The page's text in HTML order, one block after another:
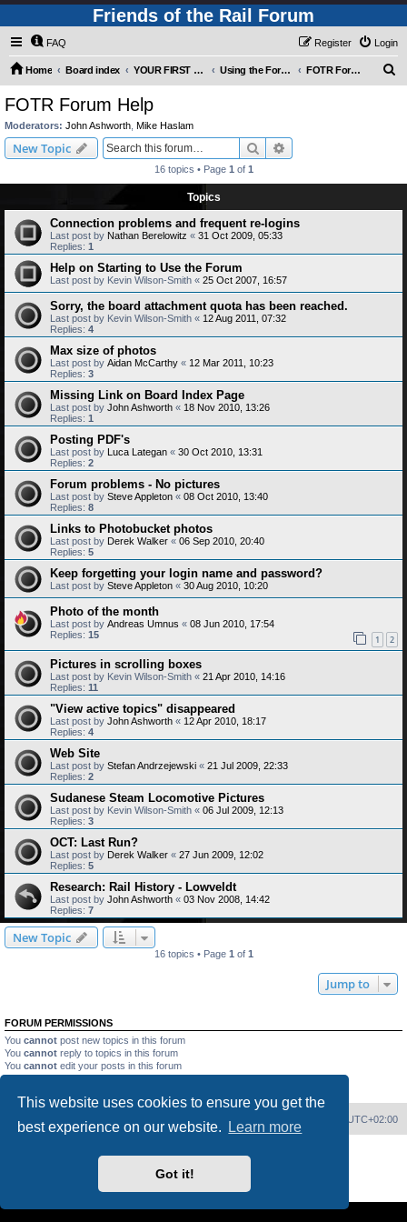
This website uses cookies to ensure you get the
best experience on our website.
Learn more
Got it!
Friends of the Rail Forum
FAQ Login
Register
Home Board index YOUR FIRST TIME HERE? QUESTIONS ON THE FORUM? PLEASE READ.... Using the Forums FOTR Forum Help
FOTR Forum Help
Moderators: John Ashworth Mike Haslam
New Topic Search
16 topics • Page 1 of 1
Topics
Connection problems and frequent re-logins
Last post by Nathan Berelowitz « 31 Oct 2009, 05:33
Replies: 1
Help on Starting to Use the Forum
Last post by Kevin Wilson-Smith « 25 Oct 2007, 16:57
Sorry, the board attachment quota has been reached.
Last post by Kevin Wilson-Smith « 12 Aug 2011, 07:32
Replies: 4
Max size of photos
Last post by Aidan McCarthy « 12 Mar 2011, 10:23
Replies: 3
Missing Link on Board Index Page
Last post by John Ashworth « 18 Nov 2010, 13:26
Replies: 1
Posting PDF's
Last post by Luca Lategan « 30 Oct 2010, 13:31
Replies: 2
Forum problems - No pictures
Last post by Steve Appleton « 08 Oct 2010, 13:40
Replies: 8
Links to Photobucket photos
Last post by Derek Walker « 06 Sep 2010, 20:40
Replies: 5
Keep forgetting your login name and password?
Last post by Steve Appleton « 30 Aug 2010, 10:20
Photo of the month
Last post by Andreas Umnus « 08 Jun 2010, 17:54
Replies: 15 1 2
Pictures in scrolling boxes
Last post by Kevin Wilson-Smith « 21 Apr 2010, 14:16
Replies: 11
"View active topics" disappeared
Last post by John Ashworth « 12 Apr 2010, 18:17
Replies: 4
Web Site
Last post by Stefan Andrzejewski « 21 Jul 2009, 22:33
Replies: 2
Sudanese Steam Locomotive Pictures
Last post by Kevin Wilson-Smith « 06 Jul 2009, 12:13
Replies: 3
OCT: Last Run?
Last post by Derek Walker « 27 Jun 2009, 12:02
Replies: 5
Research: Rail History - Lowveldt
Last post by John Ashworth « 03 Nov 2008, 14:42
Replies: 7
New Topic
16 topics • Page 1 of 1
Jump to
FORUM PERMISSIONS
You cannot post new topics in this forum
You cannot reply to topics in this forum
You cannot edit your posts in this forum
Youcannotdelete your posts in this forum
Board index UTC+02:00
Delete cookies
PS4 Pro style ©